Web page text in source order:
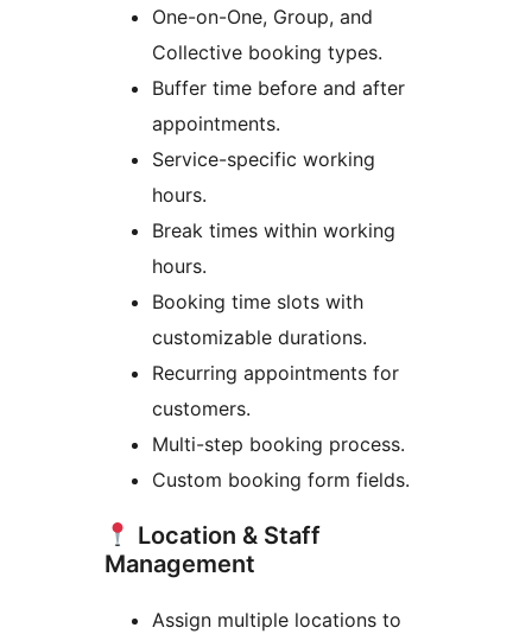
One-on-One, Group, and
Collective booking types.
Buffer time before and after
appointments.
Service-specific working
hours.
Break times within working
hours.
Booking time slots with
customizable durations.
Recurring appointments for
customers.
Multi-step booking process.
Custom booking form fields.
Location & Staff
Management
Assign multiple locations to